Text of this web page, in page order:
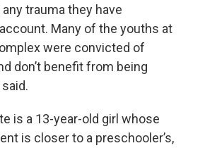
trauma they have
Many of the youths at
were convicted of
don’t benefit from being
is a 13-year-old girl whose
is closer to a preschooler’s,